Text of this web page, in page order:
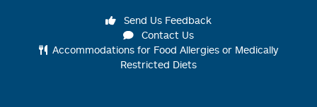
Send Us Feedback
Contact Us
Accommodations for Food Allergies or Medically
Restricted Diets